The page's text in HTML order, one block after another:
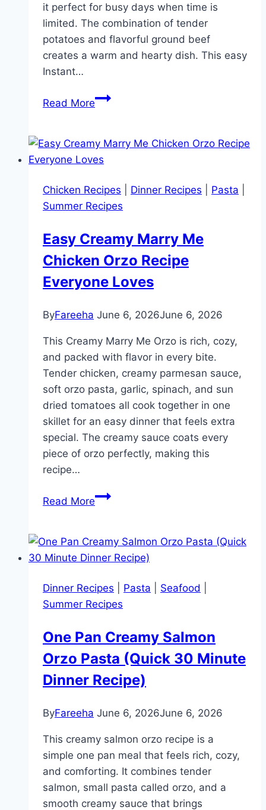
it perfect for busy days when time is
limited. The combination of tender
potatoes and flavorful ground beef
creates a warm and hearty dish. This easy
Instant…
Read MoreInstant
Beef
and
(Easy
One-
Dinner
Recipe)
Chicken Recipes Dinner Recipes Pasta
Summer Recipes
Easy Creamy Marry Me
Chicken Orzo Recipe
Everyone Loves
ByFareeha June 6, 2026June 6, 2026
This Creamy Marry Me Orzo is rich, cozy,
and packed with flavor in every bite.
Tender chicken, creamy parmesan sauce,
soft orzo pasta, garlic, spinach, and sun
dried tomatoes all cook together in one
skillet for an easy dinner that feels extra
special. The creamy sauce coats every
piece of orzo perfectly, making this
recipe…
Read MoreEasy
Me
Chicken
Recipe
Everyone
Dinner Recipes Pasta Seafood
Summer Recipes
One Pan Creamy Salmon
Orzo Pasta (Quick 30 Minute
Dinner Recipe)
ByFareeha June 6, 2026June 6, 2026
This creamy salmon orzo recipe is a
simple one pan meal that feels rich, cozy,
and comforting. It combines tender
salmon, small pasta called orzo, and a
smooth creamy sauce that brings